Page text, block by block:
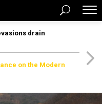
drain
on the Modern